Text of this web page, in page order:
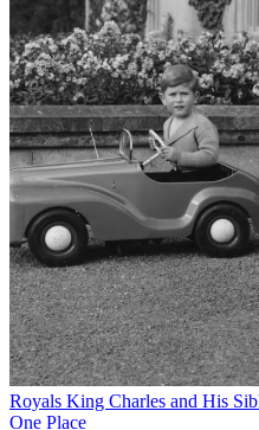
Royals King Charles and His
One Place